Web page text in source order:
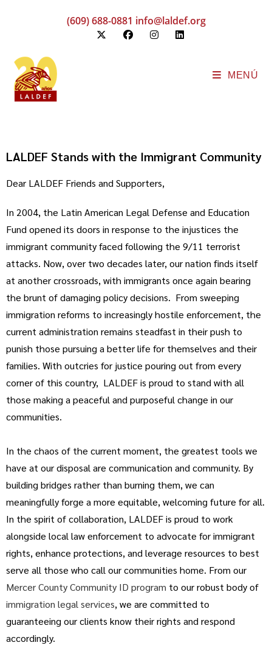
(609) 688-0881 info@laldef.org
MENÚ
LALDEF Stands with the Immigrant Community
Dear LALDEF Friends and Supporters,
In 2004, the Latin American Legal Defense and Education
Fund opened its doors in response to the injustices the
immigrant community faced following the 9/11 terrorist
attacks. Now, over two decades later, our nation finds itself
at another crossroads, with immigrants once again bearing
the brunt of damaging policy decisions. From sweeping
immigration reforms to increasingly hostile enforcement, the
current administration remains steadfast in their push to
punish those pursuing a better life for themselves and their
families. With outcries for justice pouring out from every
corner of this country, LALDEF is proud to stand with all
those making a peaceful and purposeful change in our
communities.
In the chaos of the current moment, the greatest tools we
have at our disposal are communication and community. By
building bridges rather than burning them, we can
meaningfully forge a more equitable, welcoming future for all.
In the spirit of collaboration, LALDEF is proud to work
alongside local law enforcement to advocate for immigrant
rights, enhance protections, and leverage resources to best
serve all those who call our communities home. From our
Mercer County Community ID program to our robust body of
immigration legal services, we are committed to
guaranteeing our clients know their rights and respond
accordingly.